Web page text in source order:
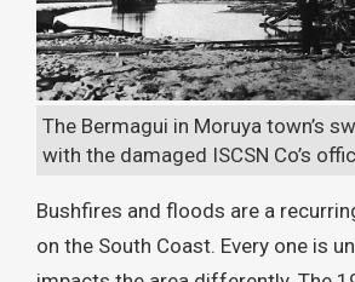
The Bermagui in Moruya town’s
with the damaged ISCSN Co’s
Bushfires and floods are a
on the South Coast. Every one is